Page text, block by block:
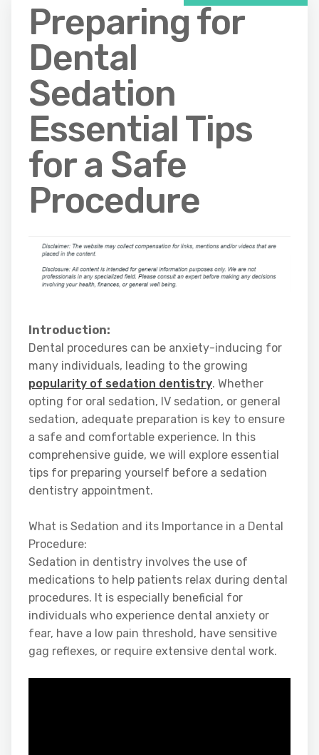
Preparing for
Dental
Sedation
Essential Tips
for a Safe
Procedure
Introduction:
Dental procedures can be anxiety-inducing for
many individuals, leading to the growing
popularity of sedation dentistry. Whether
opting for oral sedation, IV sedation, or general
sedation, adequate preparation is key to ensure
a safe and comfortable experience. In this
comprehensive guide, we will explore essential
tips for preparing yourself before a sedation
dentistry appointment.
What is Sedation and its Importance in a Dental
Procedure:
Sedation in dentistry involves the use of
medications to help patients relax during dental
procedures. It is especially beneficial for
individuals who experience dental anxiety or
fear, have a low pain threshold, have sensitive
gag reflexes, or require extensive dental work.